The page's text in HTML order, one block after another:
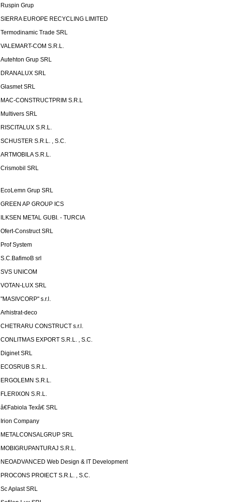
Ruspin Grup
SIERRA EUROPE RECYCLING LIMITED
Termodinamic Trade SRL
VALEMART-COM S.R.L.
Autehton Grup SRL
DRANALUX SRL
Glasmet SRL
MAC-CONSTRUCTPRIM S.R.L
Multivers SRL
RISCITALUX S.R.L.
SCHUSTER S.R.L. , S.C.
ARTMOBILA S.R.L.
Crismobil SRL
EcoLemn Grup SRL
GREEN AP GROUP ICS
ILKSEN METAL GUBI. - TURCIA
Ofert-Construct SRL
Prof System
S.C.BafimoB srl
SVS UNICOM
VOTAN-LUX SRL
"MASIVCORP" s.r.l.
Arhistrat-deco
CHETRARU CONSTRUCT s.r.l.
CONLITMAS EXPORT S.R.L. , S.C.
Diginet SRL
ECOSRUB S.R.L.
ERGOLEMN S.R.L.
FLERIXON S.R.L.
â€Fabiola Texâ€ SRL
Irion Company
METALCONSALGRUP SRL
MOBIGRUPANTURAJ S.R.L.
NEOADVANCED Web Design & IT Development
PROCONS PROIECT S.R.L. , S.C.
Sc Aplast SRL